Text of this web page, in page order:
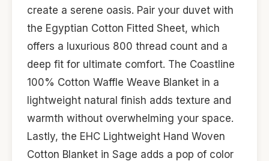
create a serene oasis. Pair your duvet with
the Egyptian Cotton Fitted Sheet, which
offers a luxurious 800 thread count and a
deep fit for ultimate comfort. The Coastline
100% Cotton Waffle Weave Blanket in a
lightweight natural finish adds texture and
warmth without overwhelming your space.
Lastly, the EHC Lightweight Hand Woven
Cotton Blanket in Sage adds a pop of color